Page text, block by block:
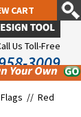
Us Toll-Free
3009
// Red
CART